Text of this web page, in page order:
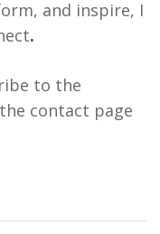
and inspire, I
.
to the
contact page